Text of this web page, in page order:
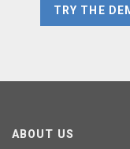
TRY THE
ABOUT US